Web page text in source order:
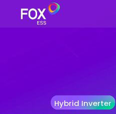
Hybrid Inverter